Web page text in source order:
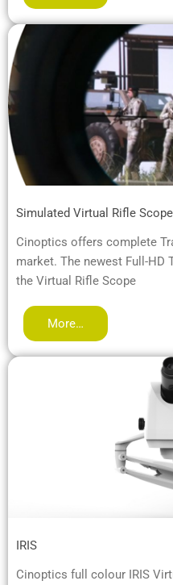
Simulated Virtual Rifle Scope
Cinoptics offers complete
market. The newest Full-HD
the Virtual Rifle Scope
More…
IRIS
Cinoptics full colour IRIS